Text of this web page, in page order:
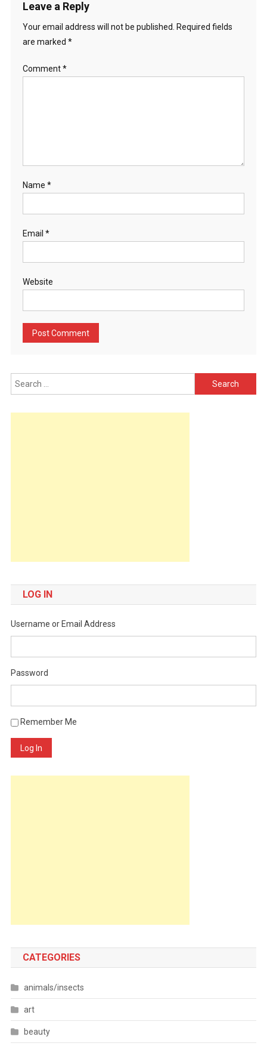
Leave a Reply
Your email address will not be published.
Required fields
are marked *
Comment*
Name *
Email *
Website
Search
for:
LOG IN
Username or Email Address
Password
Remember Me
Log In
CATEGORIES
animals/insects
art
beauty